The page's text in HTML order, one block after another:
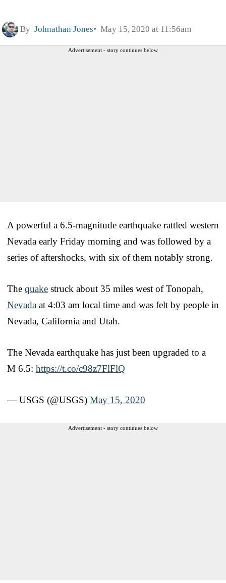
By Johnathan Jones May 15, 2020 at 11:56am
Advertisement - story continues below
A powerful a 6.5-magnitude earthquake rattled western
Nevada early Friday morning and was followed by a
series of aftershocks, with six of them notably strong.
The quake struck about 35 miles west of Tonopah,
Nevada at 4:03 am local time and was felt by people in
Nevada, California and Utah.
The Nevada earthquake has just been upgraded to a
M 6.5: https://t.co/c98z7FlFlQ
— USGS (@USGS) May 15, 2020
Advertisement - story continues below